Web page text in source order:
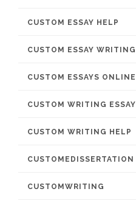
CUSTOM ESSAY HELP
CUSTOM ESSAY WRITING
CUSTOM ESSAYS ONLINE
CUSTOM WRITING ESSAY
CUSTOM WRITING HELP
CUSTOMEDISSERTATION
CUSTOMWRITING